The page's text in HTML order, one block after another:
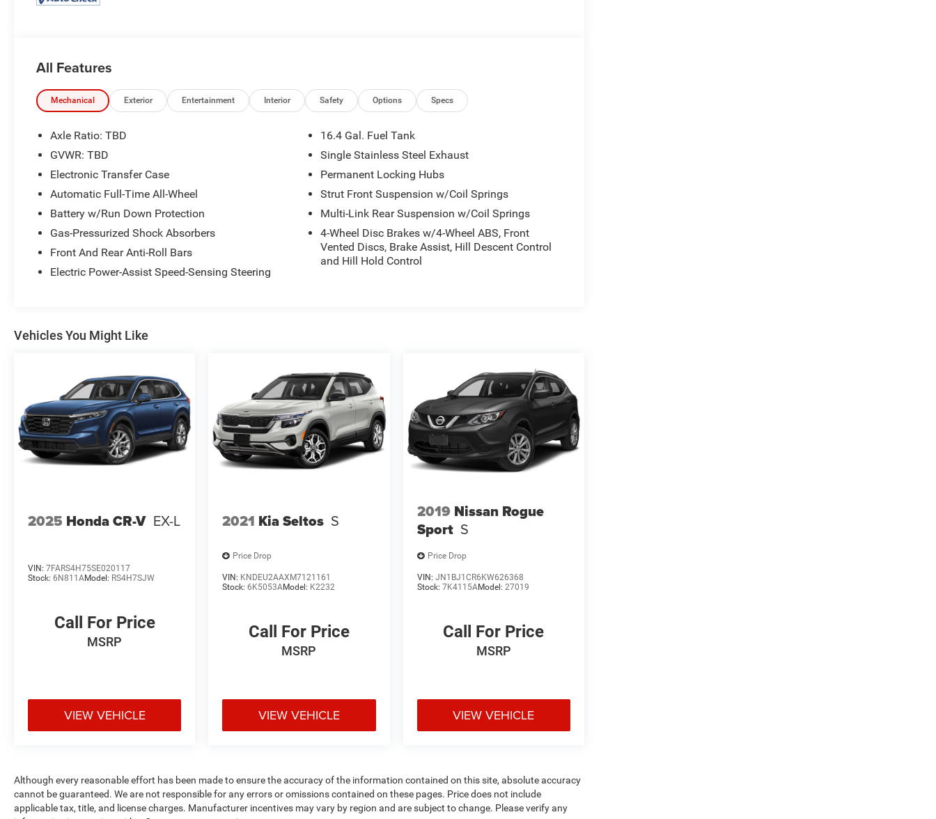
All Features
Mechanical Exterior Entertainment Interior Safety Options Specs
Axle Ratio: TBD
GVWR: TBD
Electronic Transfer Case
Automatic Full-Time All-Wheel
Battery w/Run Down Protection
Gas-Pressurized Shock Absorbers
Front And Rear Anti-Roll Bars
Electric Power-Assist Speed-Sensing Steering
16.4 Gal. Fuel Tank
Single Stainless Steel Exhaust
Permanent Locking Hubs
Strut Front Suspension w/Coil Springs
Multi-Link Rear Suspension w/Coil Springs
4-Wheel Disc Brakes w/4-Wheel ABS, Front
Vented Discs, Brake Assist, Hill Descent Control
and Hill Hold Control
Vehicles You Might Like
2025 Honda CR-V EX-L
VIN: 7FARS4H75SE020117
Stock: 6N811AModel: RS4H7SJW
Call For Price
MSRP
VIEW VEHICLE
2021 Kia Seltos S
Price Drop
VIN: KNDEU2AAXM7121161
Stock:6K5053AModel: K2232
Call For Price
MSRP
VIEW VEHICLE
2019 Nissan Rogue
Sport S
Price Drop
VIN: JN1BJ1CR6KW626368
Stock: 7K4115AModel: 27019
Call For Price
MSRP
VIEW VEHICLE
Although every reasonable effort has been made to ensure the accuracy of the information contained on this site, absolute accuracy
cannot be guaranteed. We are not responsible for any errors or omissions contained on these pages. Price does not include
applicable tax, title, and license charges. Manufacturer incentives may vary by region and are subject to change. Please verify any